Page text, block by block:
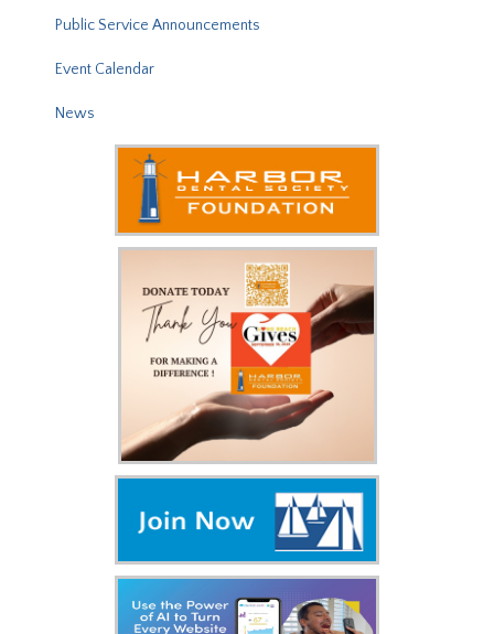
Public Service Announcements
Event Calendar
News